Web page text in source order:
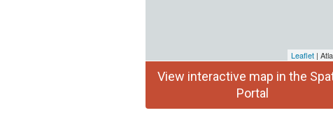
Leaflet |
View interactive map in the
Portal